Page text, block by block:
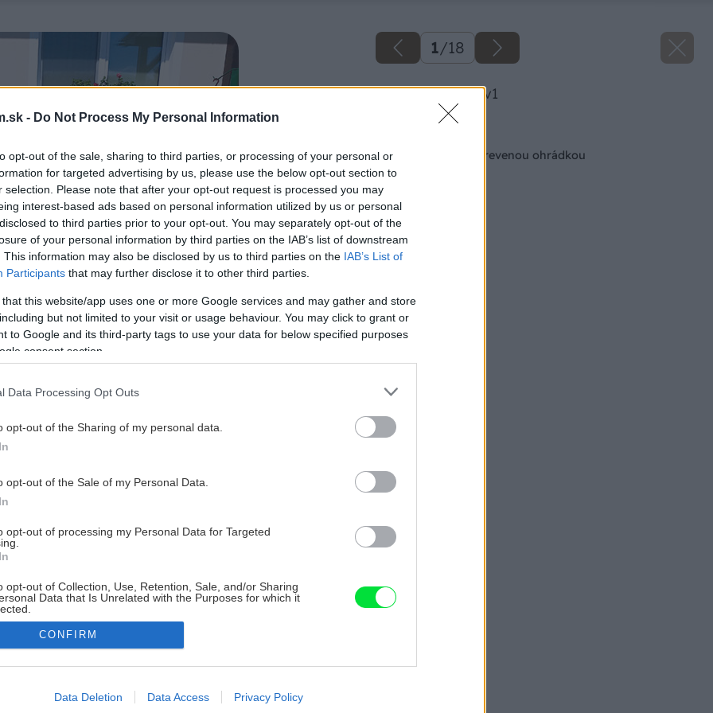
- Do Not Process My Personal Information
opt-out of the sale, sharing to third parties, or processing of your personal or
for targeted advertising by us, please use the below opt-out section to
selection. Please note that after your opt-out request is processed you may
interest-based ads based on personal information utilized by us or personal
to third parties prior to your opt-out. You may separately opt-out of the
of your personal information by third parties on the IAB’s list of downstream
This information may also be disclosed by us to third parties on the IAB’s List of
Participants that may further disclose it to other third parties.
that this website/app uses one or more Google services and may gather and store
but not limited to your visit or usage behaviour. You may click to grant or
to Google and its third-party tags to use your data for below specified purposes
consent section.
Data Processing Opt Outs
opt-out of the Sharing of my personal data.
opt-out of the Sale of my Personal Data.
opt-out of processing my Personal Data for Targeted
opt-out of Collection, Use, Retention, Sale, and/or Sharing
Data that Is Unrelated with the Purposes for which it
allow Google to enable storage related to advertising like cookies on
CONFIRM
Data Deletion Data Access Privacy Policy
1/18
image 42251 25 v1
Vyvýšený záhon s drevenou ohrádkou